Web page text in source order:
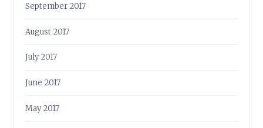
September 2017
August 2017
July 2017
June 2017
May 2017